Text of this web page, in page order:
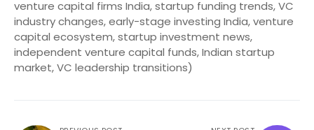
venture capital firms India, startup funding trends, VC
industry changes, early-stage investing India, venture
capital ecosystem, startup investment news,
independent venture capital funds, Indian startup
market, VC leadership transitions)